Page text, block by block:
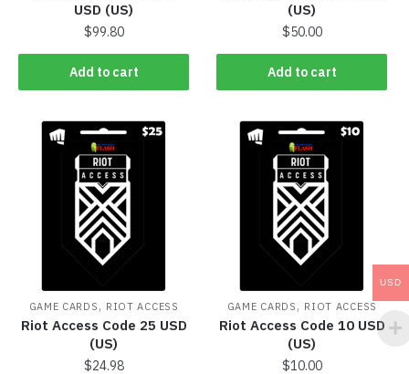
USD (US)
$99.80
Add to cart
(US)
$50.00
Add to cart
GAME CARDS , RIOT ACCESS
Riot Access Code 25 USD
(US)
$24.98
GAME CARDS , RIOT ACCESS
Riot Access Code 10 USD
(US)
$10.00
USD